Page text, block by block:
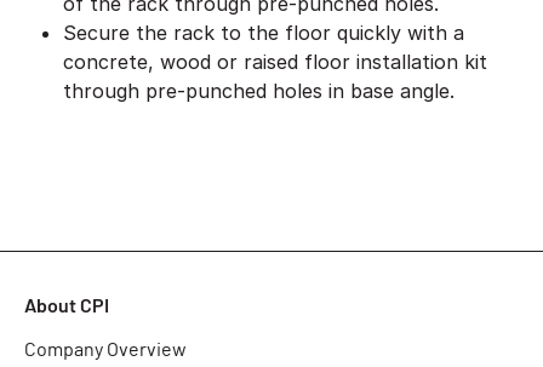
Secure the rack to the floor quickly with a
concrete, wood or raised floor installation kit
through pre-punched holes in base angle.
About CPI
Company Overview